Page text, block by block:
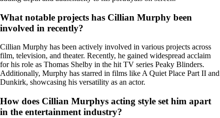
What notable projects has Cillian Murphy been
involved in recently?
Cillian Murphy has been actively involved in various projects across
film, television, and theater. Recently, he gained widespread acclaim
for his role as Thomas Shelby in the hit TV series Peaky Blinders.
Additionally, Murphy has starred in films like A Quiet Place Part II and
Dunkirk, showcasing his versatility as an actor.
How does Cillian Murphys acting style set him apart
in the entertainment industry?